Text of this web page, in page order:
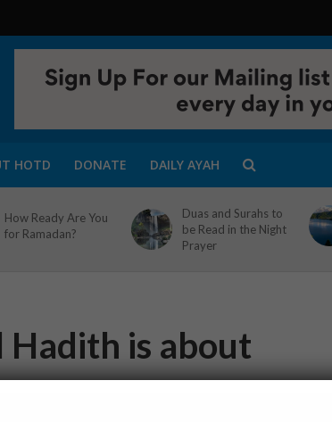
HOTD DONATE DAILY AYAH
How Ready Are You
for Ramadan?
Duas and Surahs to
be Read in the Night
Prayer
Hadith is about